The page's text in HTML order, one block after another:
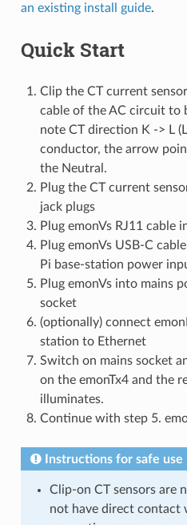
an existing install guide.
Quick Start
Clip the CT current
cable of the AC circuit to
note CT direction K -> L
conductor, the arrow
the Neutral.
Plug the CT current
jack plugs
Plug emonVs RJ11 cable
Plug emonVs USB-C
Pi base-station power
Plug emonVs into mains
socket
(optionally) connect
station to Ethernet
Switch on mains socket
on the emonTx4 and the
illuminates.
Continue with step 5.
Instructions for safe use
Clip-on CT sensors are
not have direct contact